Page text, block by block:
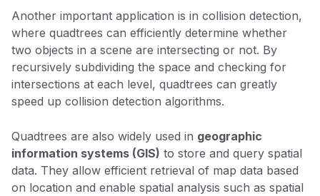
Another important application is in collision detection,
where quadtrees can efficiently determine whether
two objects in a scene are intersecting or not. By
recursively subdividing the space and checking for
intersections at each level, quadtrees can greatly
speed up collision detection algorithms.
Quadtrees are also widely used in geographic
information systems (GIS) to store and query spatial
data. They allow efficient retrieval of map data based
on location and enable spatial analysis such as spatial